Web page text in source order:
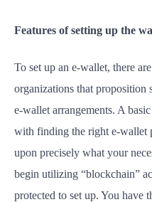
Features of setting up the
To set up an e-wallet, there
organizations that proposition
e-wallet arrangements. A
with finding the right e-wallet
upon precisely what your
begin utilizing “blockchain”
protected to set up. You have